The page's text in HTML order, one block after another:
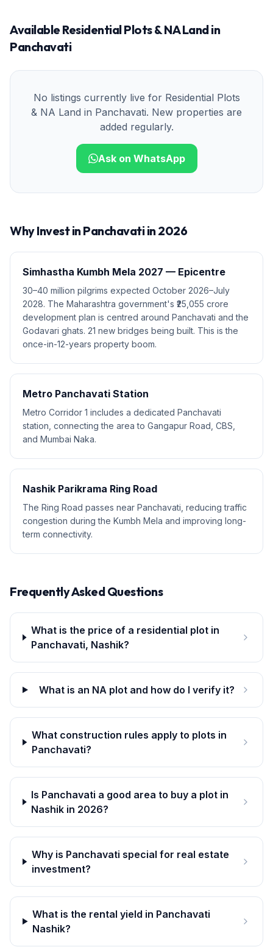
Available Residential Plots & NA Landin
Panchavati
No listings currently live for Residential Plots
& NA Land in Panchavati. New properties are
added regularly.
Ask on WhatsApp
Why Invest inPanchavatiin 2026
Simhastha Kumbh Mela 2027 — Epicentre
30–40 million pilgrims expected October 2026–July
2028. The Maharashtra government's ₹25,055 crore
development plan is centred around Panchavati and the
Godavari ghats. 21 new bridges being built. This is the
once-in-12-years property boom.
Metro Panchavati Station
Metro Corridor 1 includes a dedicated Panchavati
station, connecting the area to Gangapur Road, CBS,
and Mumbai Naka.
Nashik Parikrama Ring Road
The Ring Road passes near Panchavati, reducing traffic
congestion during the Kumbh Mela and improving long-
term connectivity.
Frequently Asked Questions
What is the price of a residential plot in
Panchavati, Nashik?
What is an NA plot and how do I verify it?
What construction rules apply to plots in
Panchavati?
Is Panchavati a good area to buy a plot in
Nashik in 2026?
Why is Panchavati special for real estate
investment?
What is the rental yield in Panchavati
Nashik?